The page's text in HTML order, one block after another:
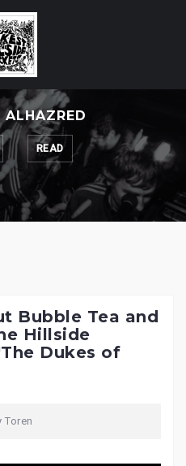
ALHAZRED
READ
Bubble Tea and
Hillside
Dukes of
Toren